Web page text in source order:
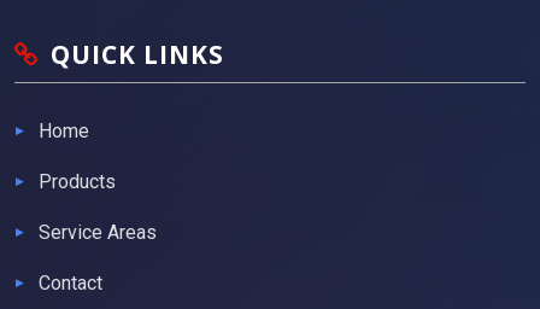
QUICK LINKS
Home
Products
Service Areas
Contact